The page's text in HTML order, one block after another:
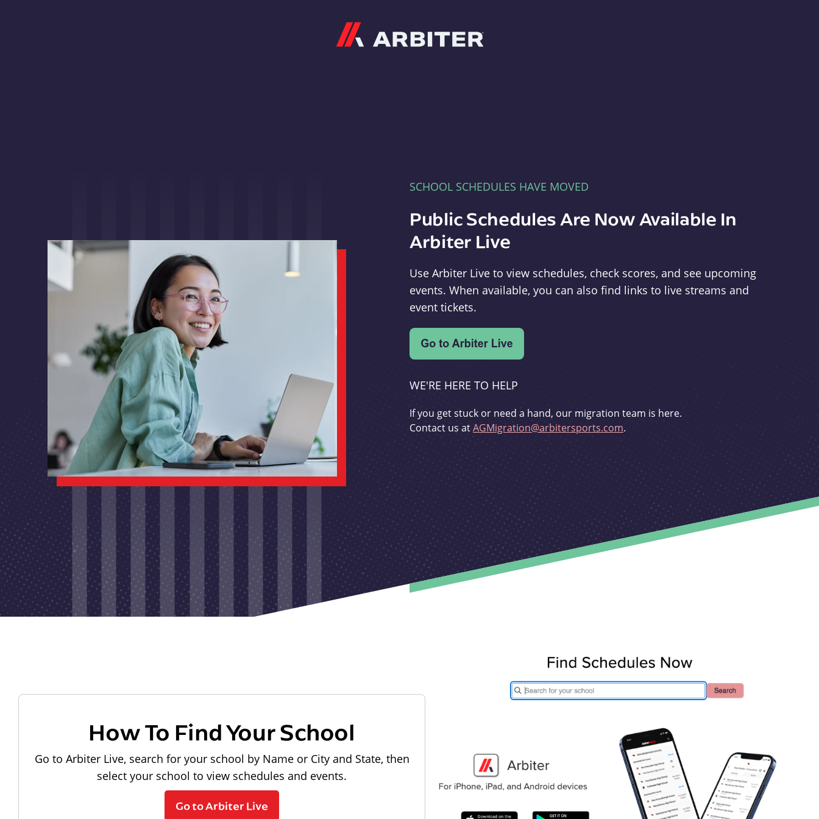
SCHOOL SCHEDULES HAVE MOVED
Public Schedules Are Now Available In
Arbiter Live
Use Arbiter Live to view schedules, check scores, and see upcoming
events. When available, you can also find links to live streams and
event tickets.
WE'RE HERE TO HELP
If you get stuck or need a hand, our migration team is here.
Contact us atAGMigration@arbitersports.com.
How To Find Your School
Go to Arbiter Live, search for your school by Name or City and State, then
select your school to view schedules and events.
Go to Arbiter Live